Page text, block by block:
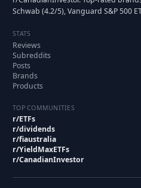
Schwab (4.2/5), Vanguard S&P 500
STATS
Reviews
Subreddits
Posts
Brands
Products
TOP COMMUNITIES
r/ETFs
r/dividends
r/fiaustralia
r/YieldMaxETFs
r/CanadianInvestor